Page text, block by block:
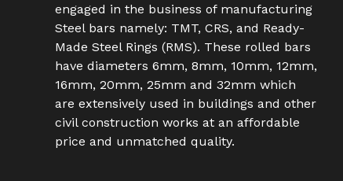
engaged in the business of manufacturing
Steel bars namely: TMT, CRS, and Ready-
Made Steel Rings (RMS). These rolled bars
have diameters 6mm, 8mm, 10mm, 12mm,
16mm, 20mm, 25mm and 32mm which
are extensively used in buildings and other
civil construction works at an affordable
price and unmatched quality.